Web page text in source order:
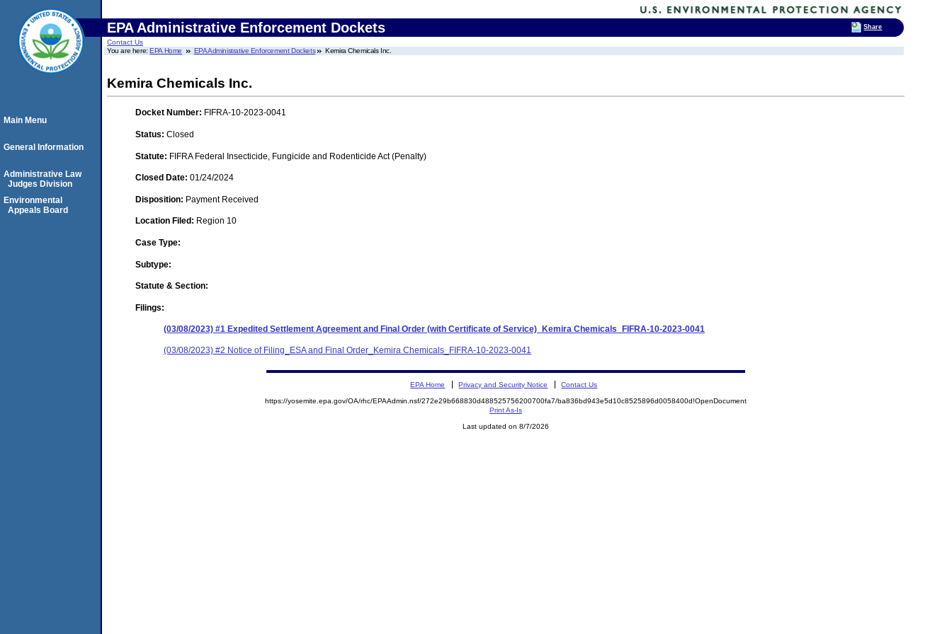
EPA Administrative Enforcement Dockets
Contact Us
You are here:EPA Home EPA Administrative Enforcement Dockets Kemira Chemicals Inc.
Kemira Chemicals Inc.
Docket Number: FIFRA-10-2023-0041
Status: Closed
Statute: FIFRA Federal Insecticide, Fungicide and Rodenticide Act (Penalty)
Closed Date: 01/24/2024
Disposition: Payment Received
Location Filed: Region 10
Case Type:
Subtype:
Statute & Section:
Filings:
(03/08/2023) #1 Expedited Settlement Agreement and Final Order (with Certificate of Service)_Kemira Chemicals_FIFRA-10-2023-0041
(03/08/2023) #2 Notice of Filing_ESA and Final Order_Kemira Chemicals_FIFRA-10-2023-0041
Main Menu
General Information
Administrative Law
Judges Division
Environmental
Appeals Board
EPA Home Privacy and Security Notice Contact Us
https://yosemite.epa.gov/OA/rhc/EPAAdmin.nsf/272e29b668830d488525756200700fa7/ba836bd943e5d10c8525896d0058400d!OpenDocument
Print As-Is
Last updated on 8/7/2026
Share